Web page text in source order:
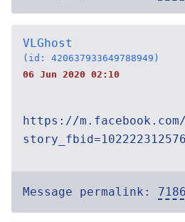
VLGhost
(id: 420637933649788949)
06 Jun 2020 02:10
https://
Message permalink: